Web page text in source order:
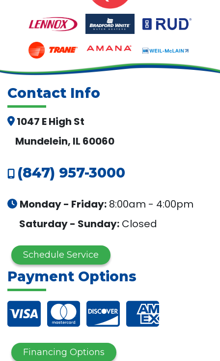
Contact Info
1047 E High St
Mundelein, IL 60060
(847) 957-3000
Monday - Friday: 8:00am - 4:00pm
Saturday - Sunday: Closed
Schedule Service
Payment Options
Financing Options